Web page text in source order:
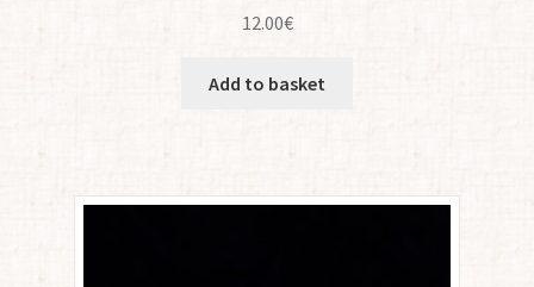
12.00€
Add to basket